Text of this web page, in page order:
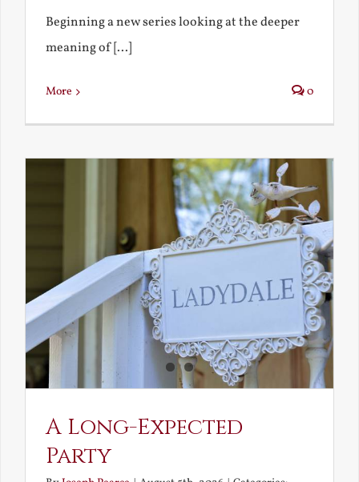
Beginning a new series looking at the deeper
meaning of [...]
More 0
A Long-Expected
Party